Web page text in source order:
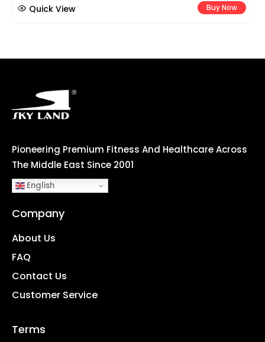
Buy Now
Quick View
Pioneering Premium Fitness And Healthcare Across
The Middle East Since 2001
English
Company
About Us
FAQ
Contact Us
Customer Service
Terms